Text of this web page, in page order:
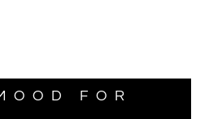
FOR